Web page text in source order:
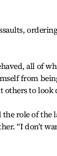
all of
from
others to look
role of the
“I don’t